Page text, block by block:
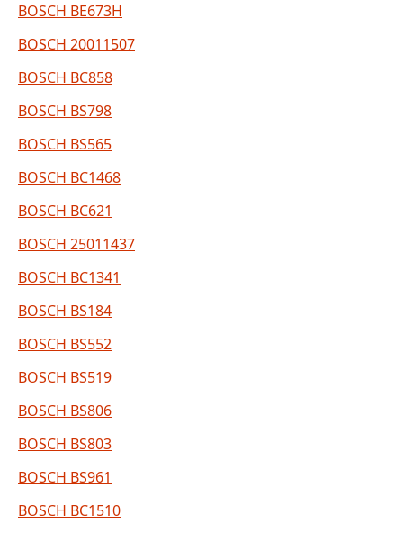
BOSCH BE673H
BOSCH 20011507
BOSCH BC858
BOSCH BS798
BOSCH BS565
BOSCH BC1468
BOSCH BC621
BOSCH 25011437
BOSCH BC1341
BOSCH BS184
BOSCH BS552
BOSCH BS519
BOSCH BS806
BOSCH BS803
BOSCH BS961
BOSCH BC1510